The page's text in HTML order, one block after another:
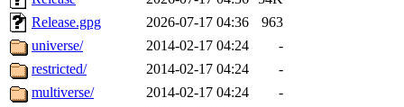
Release.gpg
2026-07-17 04:36
963
universe/
2014-02-17 04:24
-
restricted/
2014-02-17 04:24
-
multiverse/
2014-02-17 04:24
-